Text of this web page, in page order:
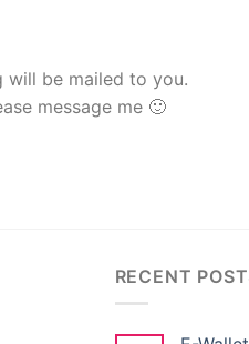
will be mailed to you.
message me 🙂
RECENT